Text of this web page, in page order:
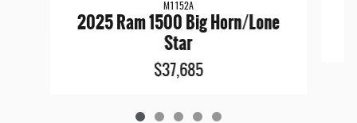
M1152A
2025 Ram 1500 Big Horn/Lone
Star
$37,685